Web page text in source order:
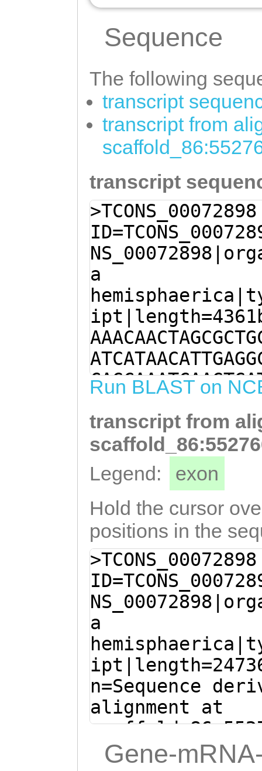
Sequence
The following
transcript
transcript from
transcript
>TCONS_00072898
a
Run BLAST on
transcript from
Legend:
exon
Hold the cursor
positions in the
>TCONS_00072898
a
n=Sequence
alignment at
+ (Clytia
Gene-